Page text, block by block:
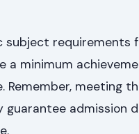
subject requirements
a minimum
Remember, meeting
guarantee admission